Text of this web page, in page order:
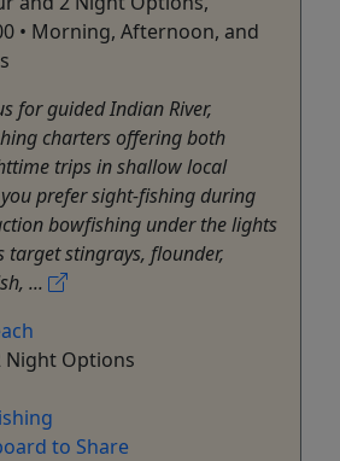
• Morning, Afternoon, and
for guided Indian River,
charters offering both
trips in shallow local
prefer sight-fishing during
bowfishing under the lights
stingrays, flounder,
...
Night Options
to Share